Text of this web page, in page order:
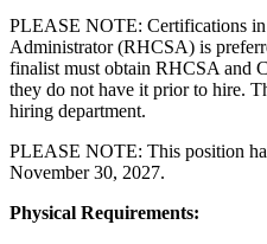
PLEASE NOTE: Certifications
Administrator (RHCSA) is
finalist must obtain RHCSA and
they do not have it prior to hire.
hiring department.
PLEASE NOTE: This position
November 30, 2027.
Physical Requirements: